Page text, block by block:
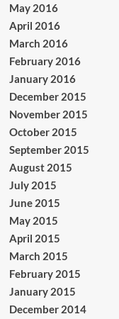
May 2016
April 2016
March 2016
February 2016
January 2016
December 2015
November 2015
October 2015
September 2015
August 2015
July 2015
June 2015
May 2015
April 2015
March 2015
February 2015
January 2015
December 2014